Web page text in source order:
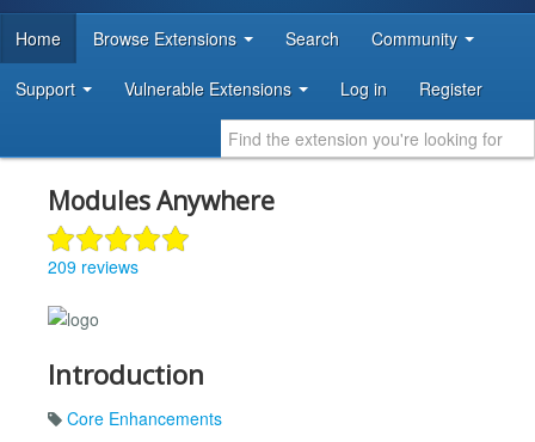
DEVELOPER RESOURCES
Home Browse Extensions Search Community
Support Vulnerable Extensions Log in Register
Modules Anywhere
209 reviews
Introduction
Core Enhancements